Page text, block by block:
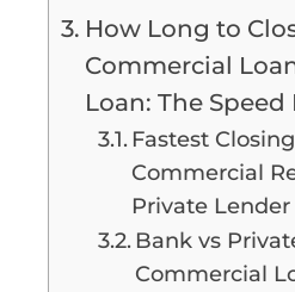
How Long to
Commercial
Loan: The Speed
Fastest
Commercial
Private Lender
Bank vs
Commercial